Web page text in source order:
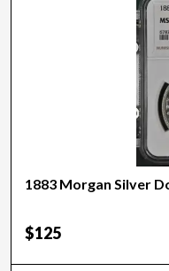
1883 Morgan Silver
$125